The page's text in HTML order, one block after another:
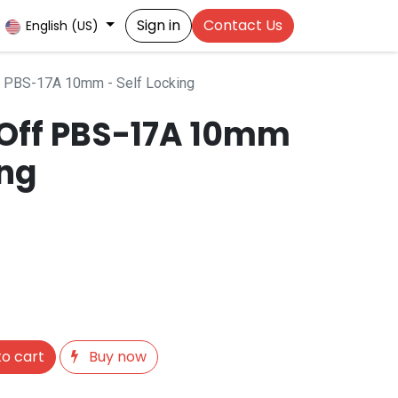
English (US) Sign in Contact Us
17A 10mm - Self Locking
PBS-17A 10mm
cart Buy now